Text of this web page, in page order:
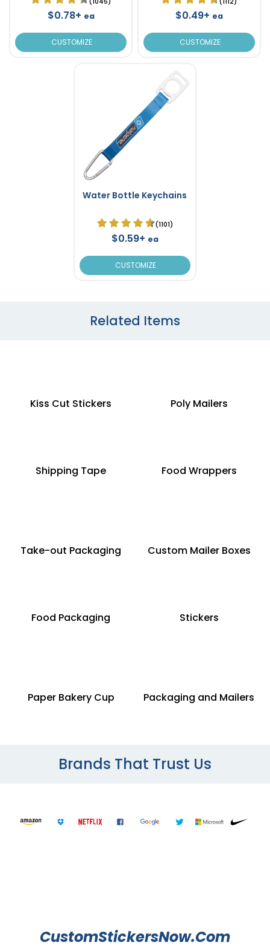
$0.78+ ea
CUSTOMIZE
$0.49+ ea
CUSTOMIZE
Water Bottle Keychains
(1101)
$0.59+ ea
CUSTOMIZE
Related Items
Kiss Cut Stickers Poly Mailers
Shipping Tape Food Wrappers
Take-out Packaging Custom Mailer Boxes
Food Packaging Stickers
Paper Bakery Cup Packaging and Mailers
Brands That Trust Us
CustomStickersNow.Com